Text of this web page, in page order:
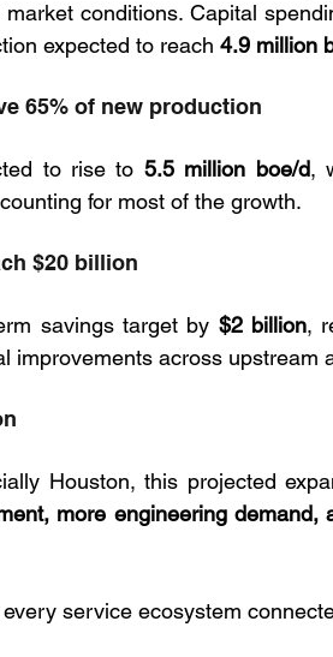
expected to reach 4.9 million
65% of new production
to rise to 5.5 million boe/d,
for most of the growth.
$20 billion
savings target by $2 billion,
improvements across upstream
Houston, this projected
more engineering demand,
service ecosystem